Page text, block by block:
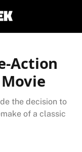
Action
the decision to
of a classic